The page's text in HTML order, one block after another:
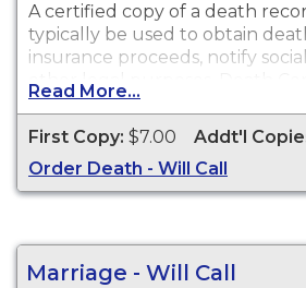
A certified copy of a death
typically be used to obtain
insurance proceeds, notify
other legal purposes. Death
available for events that
Louisiana within the last 50 years.
Read More...
First Copy: $7.00 Addt'l
Order Death - Will Call
Marriage - Will Call